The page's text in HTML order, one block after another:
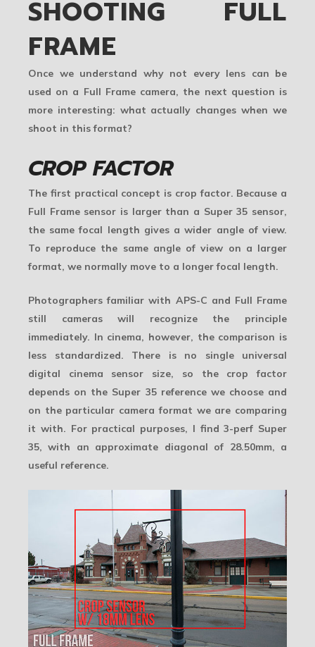
SHOOTING FULL
FRAME
Once we understand why not every lens can be
used on a Full Frame camera, the next question is
more interesting: what actually changes when we
shoot in this format?
CROP FACTOR
The first practical concept is crop factor. Because a
Full Frame sensor is larger than a Super 35 sensor,
the same focal length gives a wider angle of view.
To reproduce the same angle of view on a larger
format, we normally move to a longer focal length.
Photographers familiar with APS-C and Full Frame
still cameras will recognize the principle
immediately. In cinema, however, the comparison is
less standardized. There is no single universal
digital cinema sensor size, so the crop factor
depends on the Super 35 reference we choose and
on the particular camera format we are comparing
it with. For practical purposes, I find3-perf Super
35, with an approximate diagonal of 28.50mm, a
useful reference.